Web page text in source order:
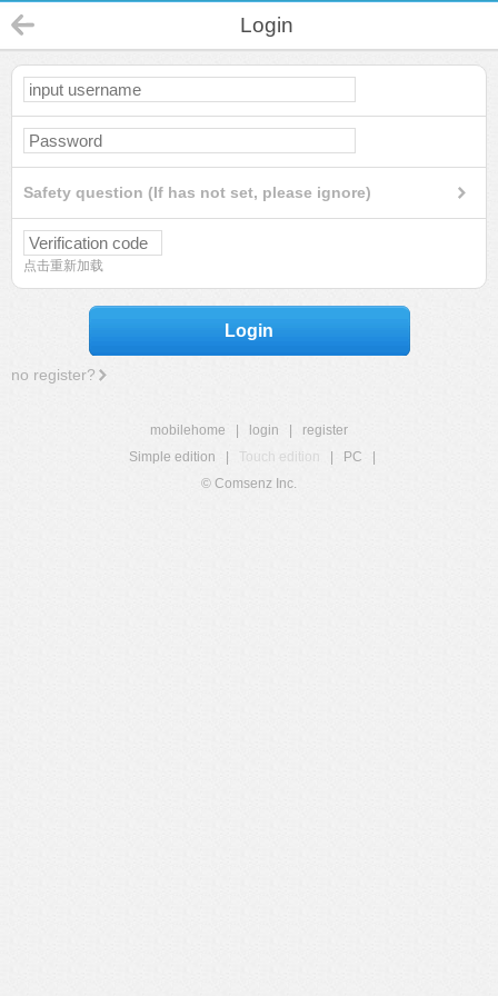
Login
Safety question (If has not set, please ignore)
点击重新加载
Login
no register?
mobilehome login
register
Simple edition
Touch edition PC
© Comsenz Inc.